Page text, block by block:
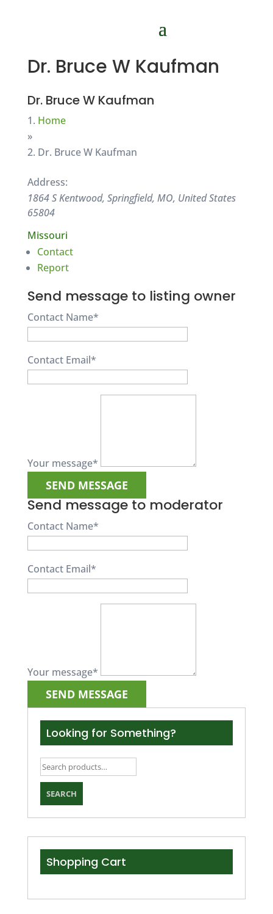
Dr. Bruce W Kaufman
Dr. Bruce W Kaufman
Home
»
Dr. Bruce W Kaufman
Address:
1864 S Kentwood, Springfield, MO, United States
65804
Missouri
Contact
Report
Send message to listing owner
Contact Name*
Contact Email*
Your message*
Send message to moderator
Contact Name*
Contact Email*
Your message*
Looking for Something?
Search
for:
SEARCH
Shopping Cart